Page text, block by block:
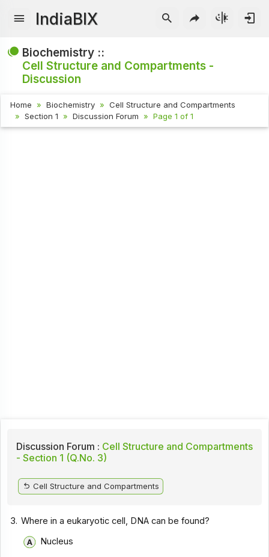
IndiaBIX
Biochemistry ::
Cell Structure and Compartments -
Discussion
Home Biochemistry
Cell Structure and Compartments
Section 1
Discussion Forum Page 1 of 1
Discussion Forum : Cell Structure and Compartments
- Section 1 (Q.No. 3)
Cell Structure and Compartments
3. Where in a eukaryotic cell, DNA can be found?
Nucleus